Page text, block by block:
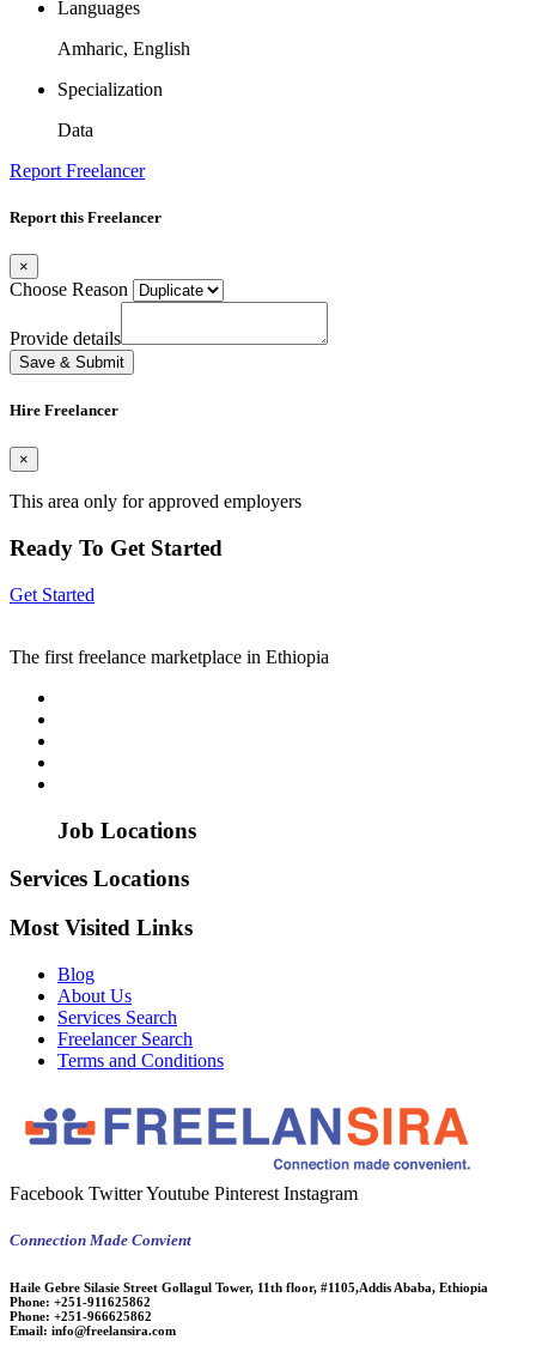
Languages
Amharic, English
Specialization
Data
Report Freelancer
Report this Freelancer
×
Choose Reason
Provide details
Save & Submit
Hire Freelancer
×
This area only for approved employers
Ready To Get Started
Get Started
The first freelance marketplace in Ethiopia
Job Locations
Services Locations
Most Visited Links
Blog
About Us
Services Search
Freelancer Search
Terms and Conditions
Facebook TwitterYoutube Pinterest Instagram
Connection Made Convient
Haile Gebre Silasie Street Gollagul Tower, 11th floor, #1105,Addis Ababa, Ethiopia
Phone: +251-911625862
Phone: +251-966625862
Email: info@freelansira.com